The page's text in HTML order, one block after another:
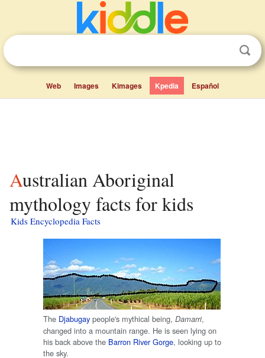
Web Images Kimages Kpedia Español
Australian Aboriginal
mythology facts for kids
Kids Encyclopedia Facts
The Djabugay people's mythical being, Damarri,
changed into a mountain range. He is seen lying on
his back above the Barron River Gorge, looking up to
the sky.